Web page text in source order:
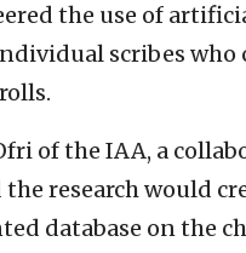
the use of
scribes who
of the IAA, a
the research would
database on the